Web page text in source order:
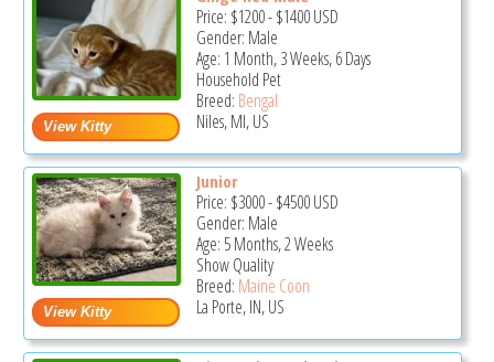
Price: $1200-$1400USD
Gender: Male
Age: 1 Month, 3 Weeks, 6 Days
Household Pet
Breed: Bengal
Niles, MI, US
Junior
Price: $3000-$4500USD
Gender: Male
Age: 5 Months, 2 Weeks
Show Quality
Breed: Maine Coon
La Porte, IN, US